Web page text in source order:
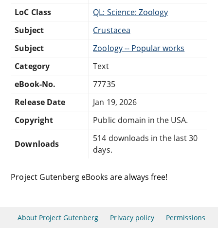
LoC Class
QL: Science: Zoology
Subject
Crustacea
Subject
Zoology -- Popular works
Category
Text
eBook-No.
77735
Release Date
Jan 19, 2026
Copyright
Public domain in the USA.
Downloads
514 downloads in the last 30
days.
Project Gutenberg eBooks are always free!
About Project Gutenberg Privacy policy Permissions